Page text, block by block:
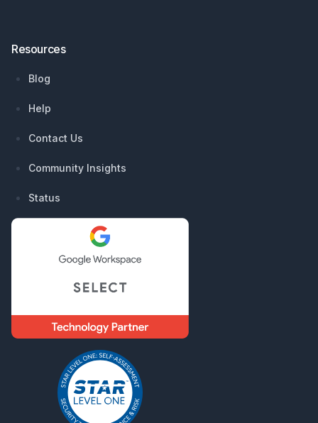
Resources
Blog
Help
Contact Us
Community Insights
Status